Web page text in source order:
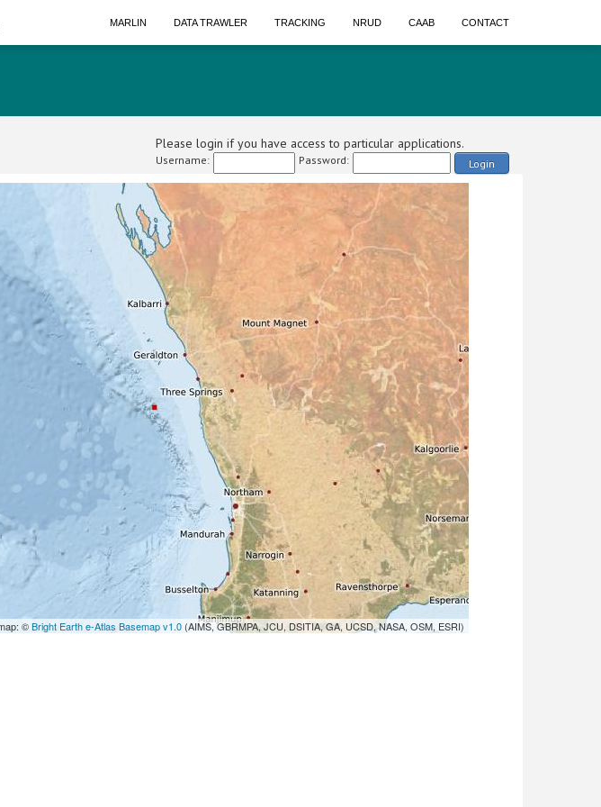
MARLIN DATA TRAWLER TRACKING NRUD CAAB CONTACT
Please login if you have access to particular applications.
Username: Password: Login
©Bright Earth e-Atlas Basemap v1.0 (AIMS, GBRMPA, JCU, DSITIA, GA, UCSD, NASA, OSM, ESRI)